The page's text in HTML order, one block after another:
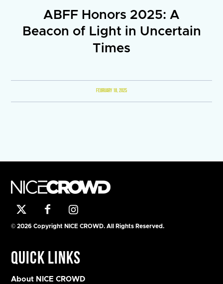
ABFF Honors 2025: A
Beacon of Light in Uncertain
Times
FEBRUARY 18, 2025
© 2026 Copyright NICE CROWD. All Rights Reserved.
Quick Links
About NICE CROWD